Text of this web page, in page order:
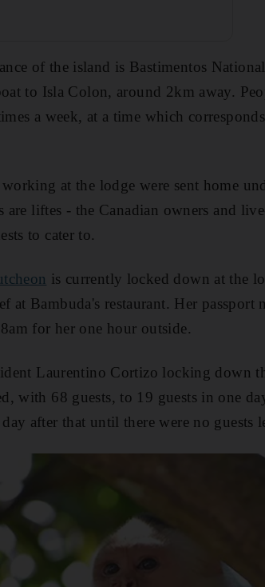
of the island is Bastimentos
to Isla Colon, around 2km away.
a week, at a time which
at the lodge were sent home
are liftes - the Canadian owners and
to cater to.
is currently locked down at the
at Bambuda's restaurant. Her
for her one hour outside.
Laurentino Cortizo locking down
with 68 guests, to 19 guests in one
after that until there were no guests